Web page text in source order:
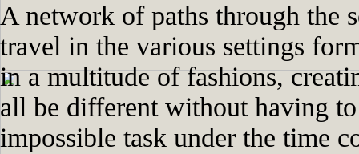
A network of paths through the
travel in the various settings
in a multitude of fashions,
all be different without having to
impossible task under the time